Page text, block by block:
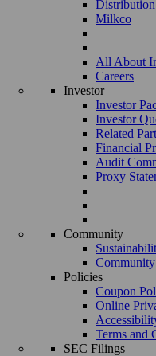
Distribution
Milkco
All About
Careers
Investor
Investor
Investor
Related
Financial
Audit
Proxy
Community
Policies
Coupon
Online
Terms and
SEC Filings